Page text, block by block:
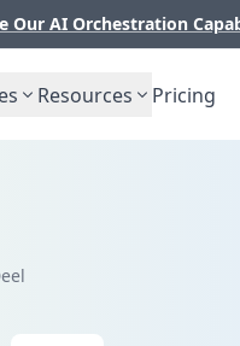
Our AI Orchestration
Resources Pricing